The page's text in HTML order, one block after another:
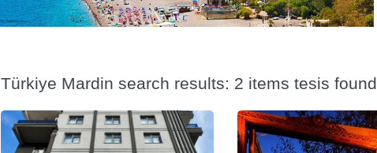
Türkiye Mardin search results: 2 items tesis found